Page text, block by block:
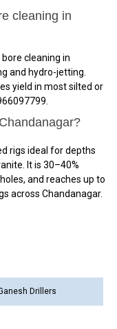
cleaning in
cleaning in
and hydro-jetting.
yield in most silted or
rigs ideal for depths
It is 30–40%
and reaches up to
across Chandanagar.
Drillers